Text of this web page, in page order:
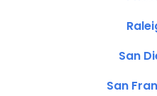
San
San